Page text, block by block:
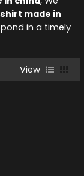
made in
in a timely
View